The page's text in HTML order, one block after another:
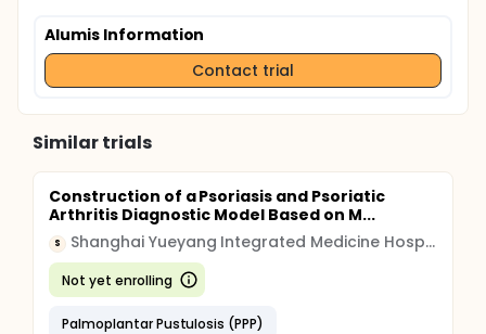
Alumis Information
Contact trial
Similar trials
Construction of a Psoriasis and Psoriatic
Arthritis Diagnostic Model Based on M...
S Shanghai Yueyang Integrated Medicine Hospital
Not yet enrolling
Palmoplantar Pustulosis (PPP)